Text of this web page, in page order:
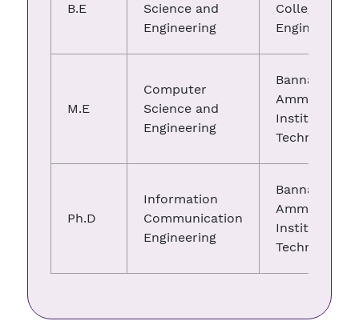
B.E
Science and
Engineering
College of
Engineering
M.E
Computer
Science and
Engineering
Bannari
Amman
Institute of
Technology
Ph.D
Information
Communication
Engineering
Bannari
Amman
Institute of
Technology